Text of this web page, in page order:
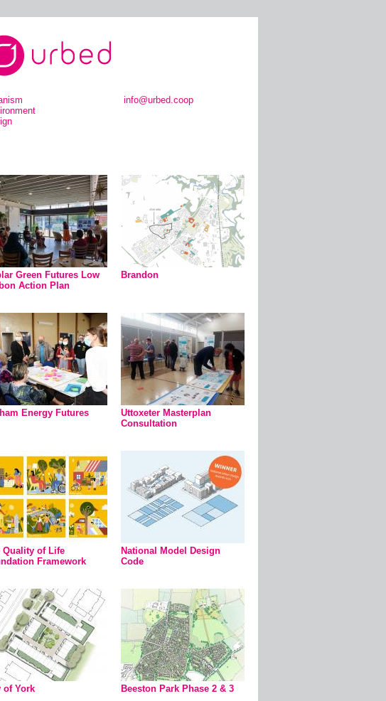
info@urbed.coop
Green Futures Low
Action Plan
Brandon
Energy Futures
Uttoxeter Masterplan
Consultation
Quality of Life
Framework
National Model Design
Code
of York Beeston Park Phase 2 & 3